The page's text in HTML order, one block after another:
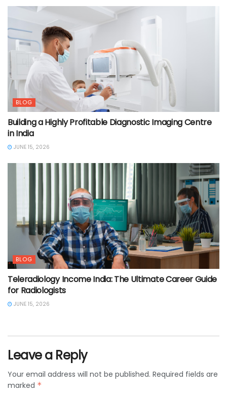
BLOG
Building a Highly Profitable Diagnostic Imaging Centre
in India
JUNE 15, 2026
BLOG
Teleradiology Income India: The Ultimate Career Guide
for Radiologists
JUNE 15, 2026
Leave a Reply
Your email address will not be published. Required fields are
marked *